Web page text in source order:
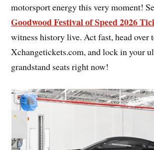
motorsport energy this very moment!
Goodwood Festival of Speed 2026
witness history live. Act fast, head over
Xchangetickets.com, and lock in your
grandstand seats right now!